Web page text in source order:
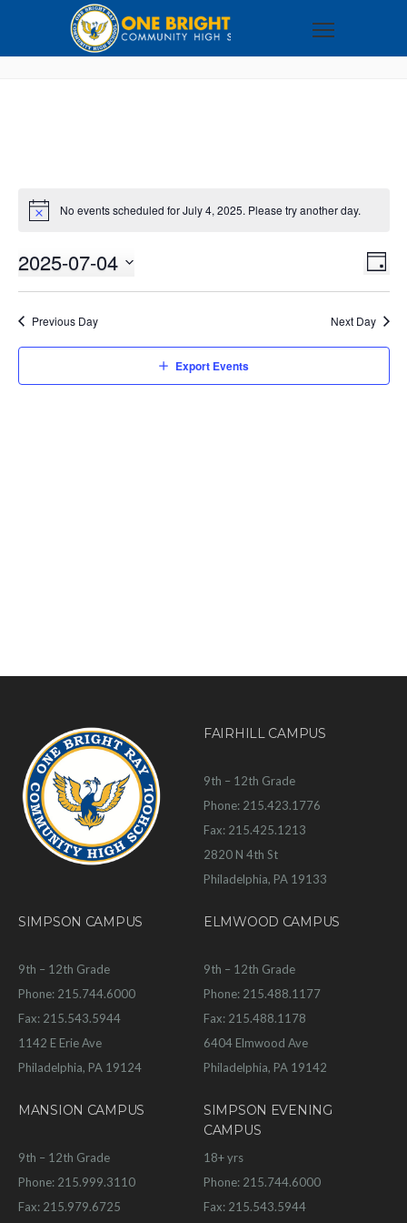
No events scheduled for July 4, 2025. Please try another day.
DAY
2025-07-04
Previous Day Next Day
Export Events
FAIRHILL CAMPUS
9th – 12th Grade
Phone: 215.423.1776
Fax: 215.425.1213
2820 N 4th St
Philadelphia, PA 19133
SIMPSON CAMPUS
9th – 12th Grade
Phone: 215.744.6000
Fax: 215.543.5944
1142 E Erie Ave
Philadelphia, PA 19124
ELMWOOD CAMPUS
9th – 12th Grade
Phone: 215.488.1177
Fax: 215.488.1178
6404 Elmwood Ave
Philadelphia, PA 19142
MANSION CAMPUS
9th – 12th Grade
Phone: 215.999.3110
Fax: 215.979.6725
SIMPSON EVENING
CAMPUS
18+ yrs
Phone: 215.744.6000
Fax: 215.543.5944